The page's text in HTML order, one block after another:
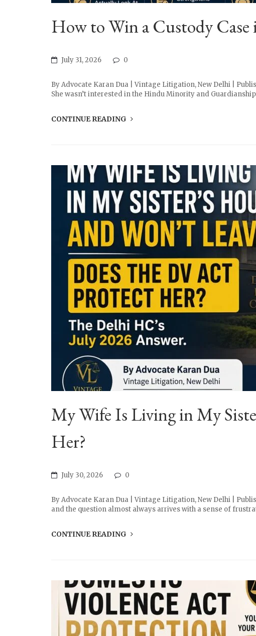
How to Win a Custody
July 31, 2026 0
By Advocate Karan Dua | Vintage Litigation, New Delhi |
She wasn’t interested in the Hindu Minority and
CONTINUE READING
My Wife Is Living in My
Her?
July 30, 2026 0
By Advocate Karan Dua | Vintage Litigation, New Delhi |
and the question almost always arrives with a sense of
CONTINUE READING